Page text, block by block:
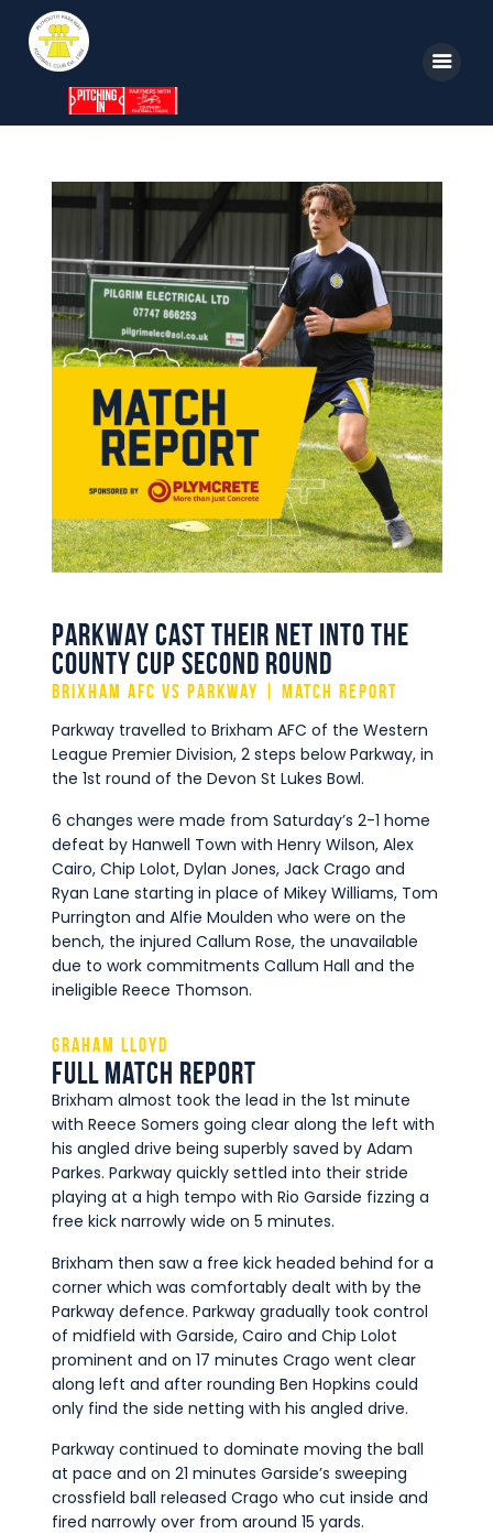
Home
Parkway TV
1st Team
Tickets
Supporters
Clubhouse
Shop
Commercial
Safeguarding Children
Parkway cast their net into the
County Cup Second Round
Brixham AFC vs Parkway | Match Report
Parkway travelled to Brixham AFC of the Western
League Premier Division, 2 steps below Parkway, in
the 1st round of the Devon St Lukes Bowl.
6 changes were made from Saturday’s 2-1 home
defeat by Hanwell Town with Henry Wilson, Alex
Cairo, Chip Lolot, Dylan Jones, Jack Crago and
Ryan Lane starting in place of Mikey Williams, Tom
Purrington and Alfie Moulden who were on the
bench, the injured Callum Rose, the unavailable
due to work commitments Callum Hall and the
ineligible Reece Thomson.
Graham Lloyd
Full Match Report
Brixham almost took the lead in the 1st minute
with Reece Somers going clear along the left with
his angled drive being superbly saved by Adam
Parkes. Parkway quickly settled into their stride
playing at a high tempo with Rio Garside fizzing a
free kick narrowly wide on 5 minutes.
Brixham then saw a free kick headed behind for a
corner which was comfortably dealt with by the
Parkway defence. Parkway gradually took control
of midfield with Garside, Cairo and Chip Lolot
prominent and on 17 minutes Crago went clear
along left and after rounding Ben Hopkins could
only find the side netting with his angled drive.
Parkway continued to dominate moving the ball
at pace and on 21 minutes Garside’s sweeping
crossfield ball released Crago who cut inside and
fired narrowly over from around 15 yards.